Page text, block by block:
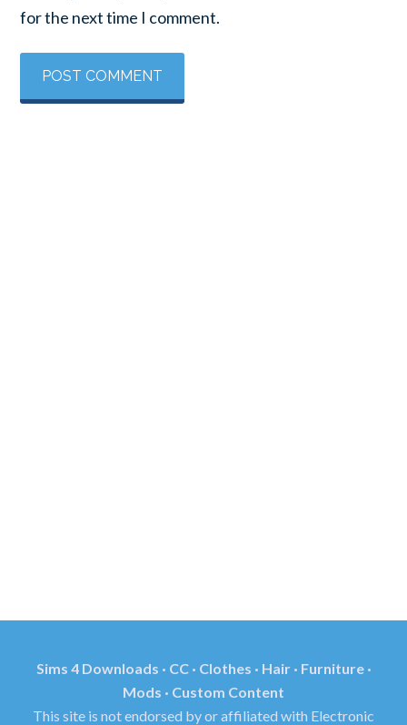
for the next time I comment.
Sims 4 Downloads · CC · Clothes · Hair · Furniture ·
Mods · Custom Content
This site is not endorsed by or affiliated with Electronic